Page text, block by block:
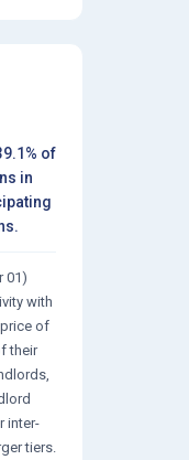
of
in
01)
with
of
their
inter-
tiers.